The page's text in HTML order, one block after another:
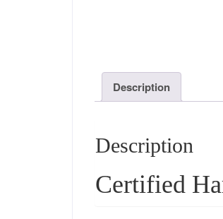
Description
Description
Certified